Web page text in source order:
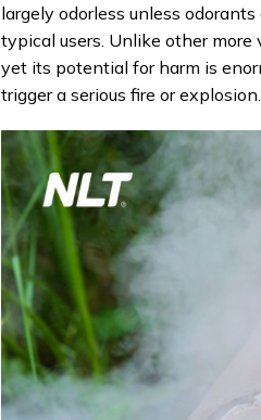
largely odorless unless
typical users. Unlike other
yet its potential for harm is
trigger a serious fire or explosion.